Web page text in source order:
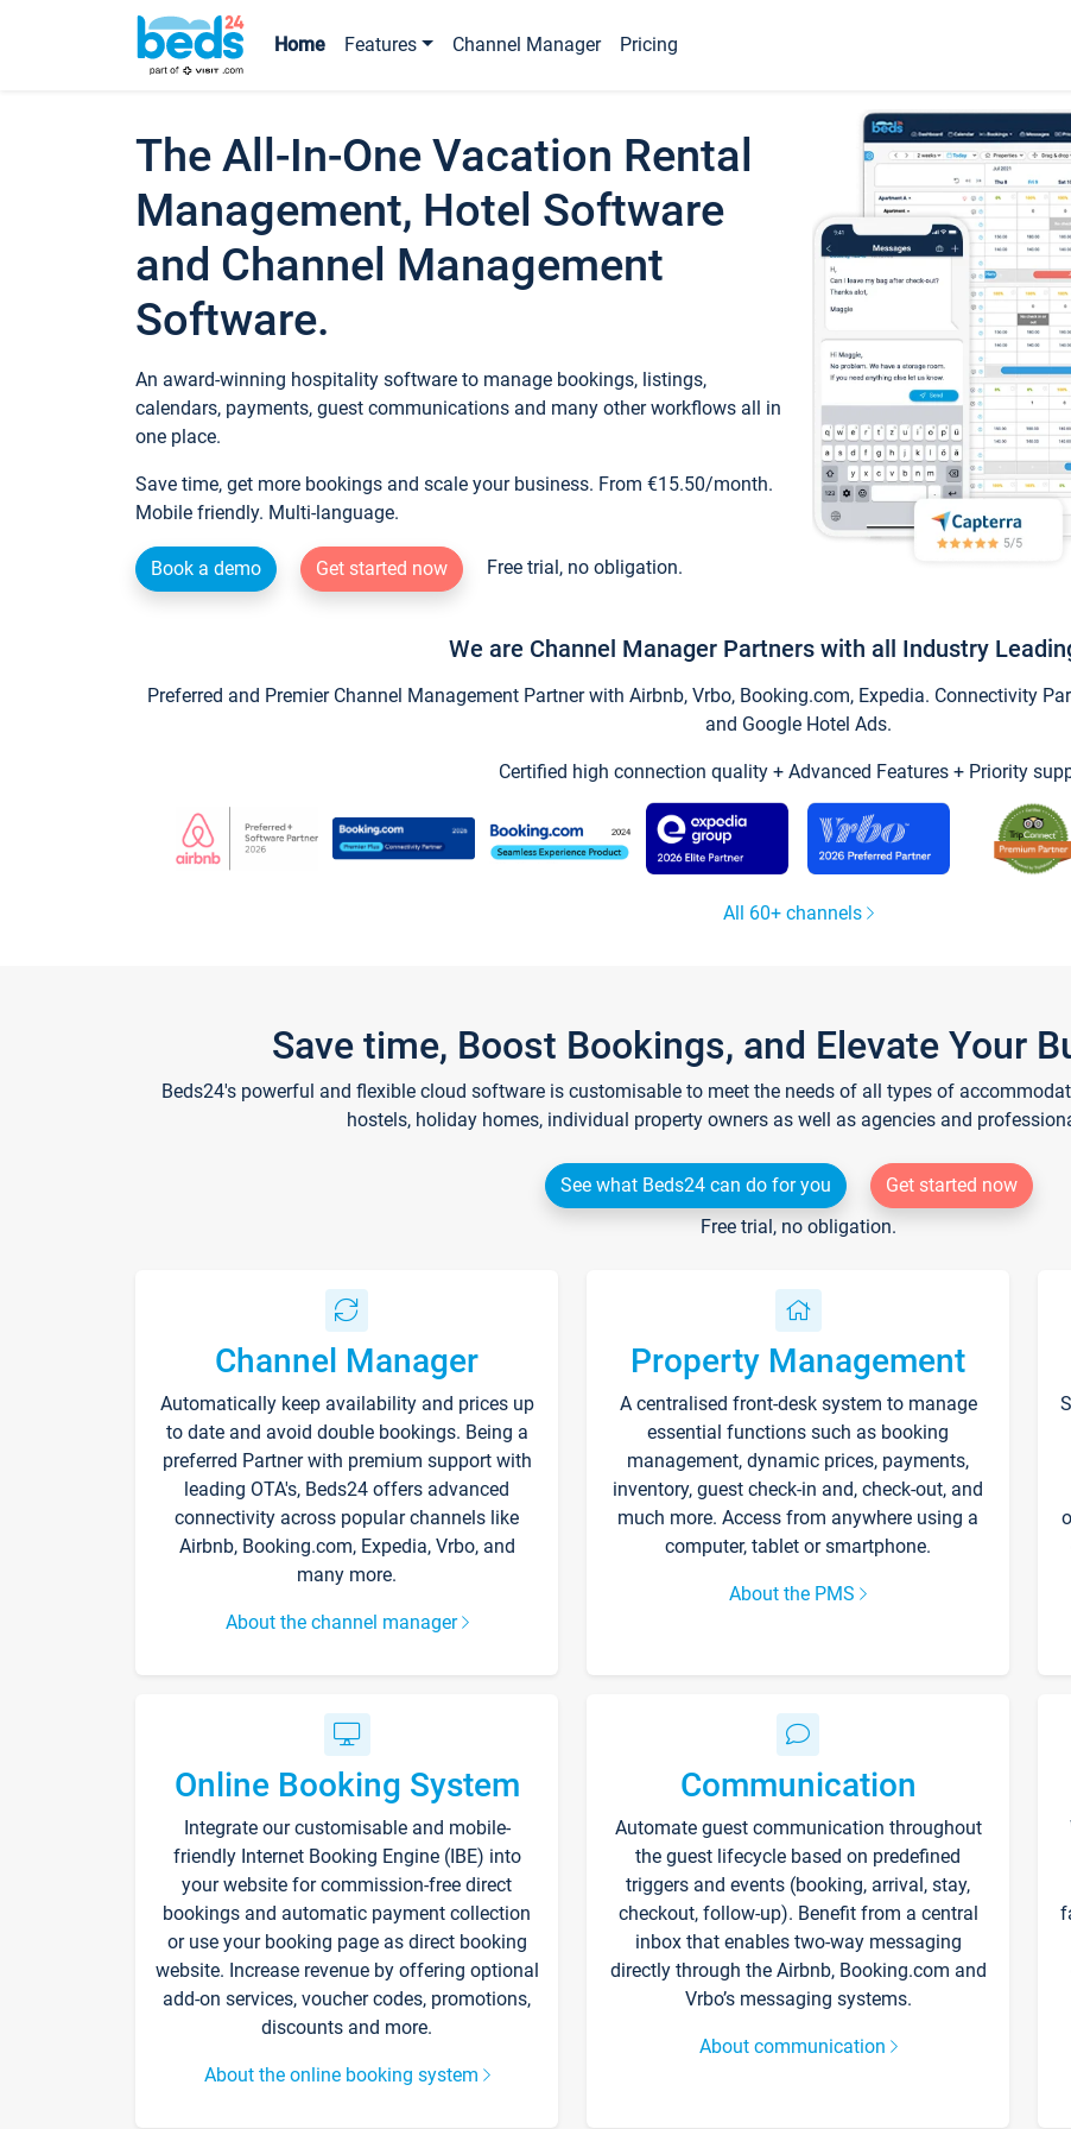
Home Features Channel Manager Pricing
The All-In-One Vacation Rental
Management, Hotel Software
and Channel Management
Software.
An award-winning hospitality software to manage bookings, listings,
calendars, payments, guest communications and many other workflows all in
one place.
Save time, get more bookings and scale your business. From €15.50/month.
Mobile friendly. Multi-language.
Book a demo Get started now Free trial, no obligation.
We are Channel Manager Partners with all Industry
Preferred and Premier Channel Management Partner with Airbnb, Vrbo, Booking.com, Expedia. Connectivity
and Google Hotel Ads.
Certified high connection quality + Advanced Features + Priority
All 60+ channels
Save time, Boost Bookings, and Elevate Your
Beds24's powerful and flexible cloud software is customisable to meet the needs of all types of
hostels, holiday homes, individual property owners as well as agencies and
See what Beds24 can do for you
Get started now
Free trial, no obligation.
Channel Manager
Automatically keep availability and prices up
to date and avoid double bookings. Being a
preferred Partner with premium support with
leading OTA's, Beds24 offers advanced
connectivity across popular channels like
Airbnb, Booking.com, Expedia, Vrbo, and
many more.
About the channel manager
Property Management
A centralised front-desk system to manage
essential functions such as booking
management, dynamic prices, payments,
inventory, guest check-in and, check-out, and
much more. Access from anywhere using a
computer, tablet or smartphone.
About the PMS
Online Booking System
Integrate our customisable and mobile-
friendly Internet Booking Engine (IBE) into
your website for commission-free direct
bookings and automatic payment collection
or use your booking page as direct booking
website. Increase revenue by offering optional
add-on services, voucher codes, promotions,
discounts and more.
About the online booking system
Communication
Automate guest communication throughout
the guest lifecycle based on predefined
triggers and events (booking, arrival, stay,
checkout, follow-up). Benefit from a central
inbox that enables two-way messaging
directly through the Airbnb, Booking.com and
Vrbo’s messaging systems.
About communication